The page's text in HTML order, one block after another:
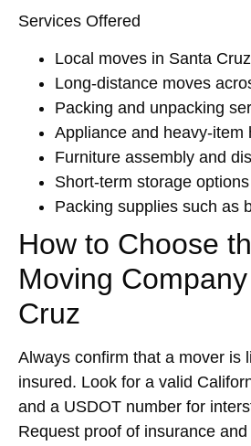
Services Offered
Local moves in Santa Cruz
Long-distance moves
Packing and unpacking
Appliance and heavy-item
Furniture assembly and
Short-term storage options
Packing supplies such as
How to Choose
Moving
Cruz
Always confirm that a mover is
insured. Look for a valid
and a USDOT number for
Request proof of insurance